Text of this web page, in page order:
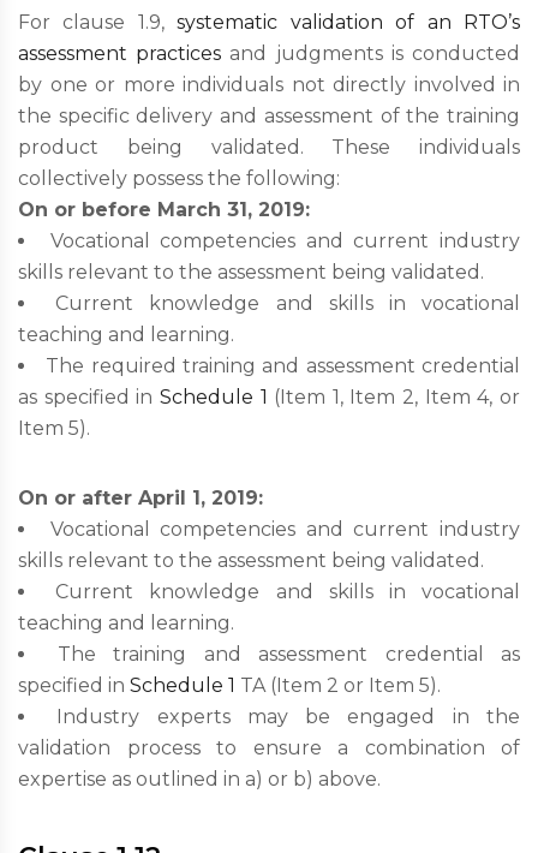
For clause 1.9,systematic validation of an RTO’s
assessment practices and judgments is conducted
by one or more individuals not directly involved in
the specific delivery and assessment of the training
product being validated. These individuals
collectively possess the following:
On or before March 31, 2019:
Vocational competencies and current industry
skills relevant to the assessment being validated.
Current knowledge and skills in vocational
teaching and learning.
The required training and assessment credential
as specified in Schedule 1 (Item 1, Item 2, Item 4, or
Item 5).
On or after April 1, 2019:
Vocational competencies and current industry
skills relevant to the assessment being validated.
Current knowledge and skills in vocational
teaching and learning.
The training and assessment credential as
specified in Schedule 1 TA (Item 2 or Item 5).
Industry experts may be engaged in the
validation process to ensure a combination of
expertise as outlined in a) or b) above.